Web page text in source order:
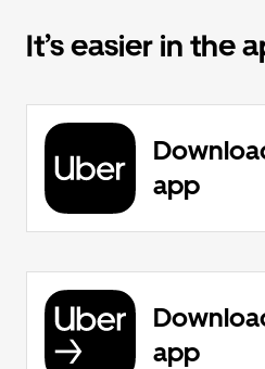
It’s easier in the
app
app